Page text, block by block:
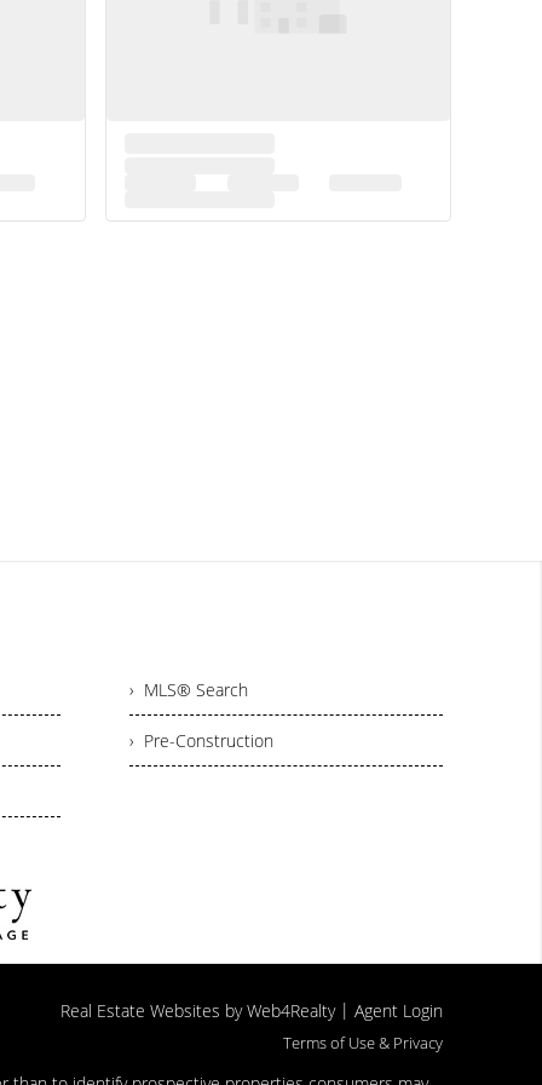
› MLS® Search
› Pre-Construction
Real Estate Websites by Web4Realty| Agent Login
Terms of Use & Privacy